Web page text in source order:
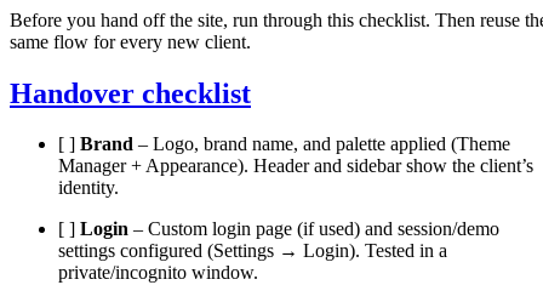
Before you hand off the site, run through this checklist. Then reuse
same flow for every new client.
Handover checklist
[ ] Brand – Logo, brand name, and palette applied (Theme
Manager + Appearance). Header and sidebar show the client’s
identity.
[ ] Login – Custom login page (if used) and session/demo
settings configured (Settings → Login). Tested in a
private/incognito window.